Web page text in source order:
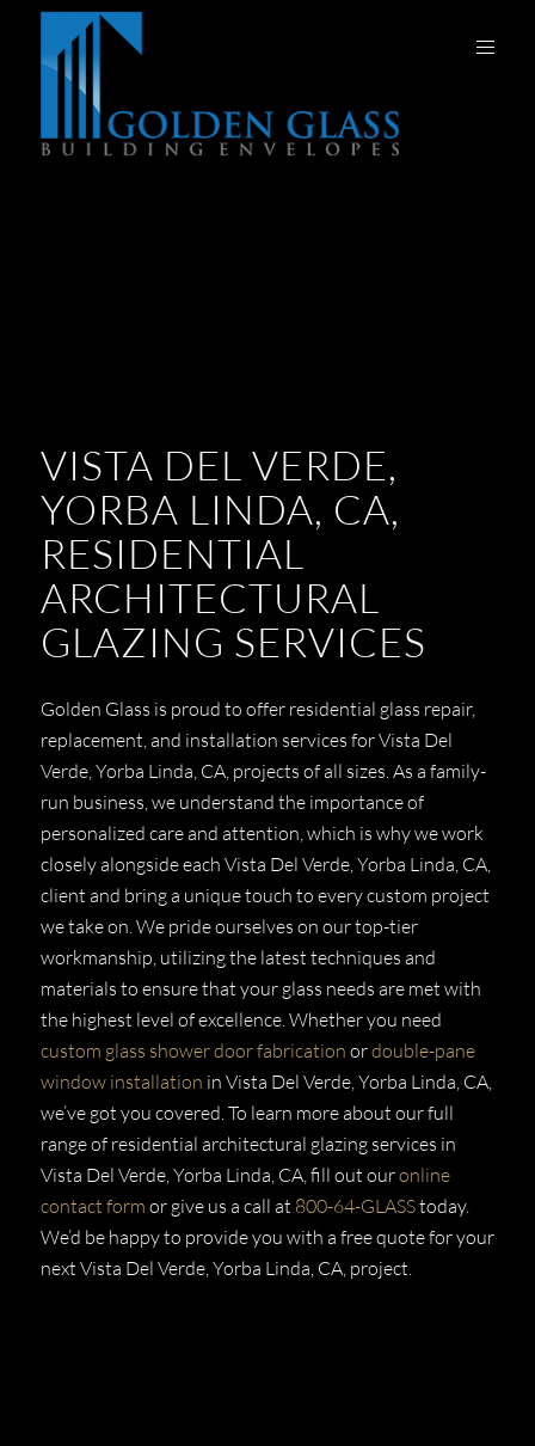
VISTA DEL VERDE,
YORBA LINDA, CA,
RESIDENTIAL
ARCHITECTURAL
GLAZING SERVICES
Golden Glass is proud to offer residential glass repair,
replacement, and installation services for Vista Del
Verde, Yorba Linda, CA, projects of all sizes. As a family-
run business, we understand the importance of
personalized care and attention, which is why we work
closely alongside each Vista Del Verde, Yorba Linda, CA,
client and bring a unique touch to every custom project
we take on. We pride ourselves on our top-tier
workmanship, utilizing the latest techniques and
materials to ensure that your glass needs are met with
the highest level of excellence. Whether you need
custom glass shower door fabrication ordouble-pane
window installation in Vista Del Verde, Yorba Linda, CA,
we’ve got you covered. To learn more about our full
range of residential architectural glazing services in
Vista Del Verde, Yorba Linda, CA, fill out ouronline
contact form or give us a call at 800-64-GLASStoday.
We’d be happy to provide you with a free quote for your
next Vista Del Verde, Yorba Linda, CA, project.